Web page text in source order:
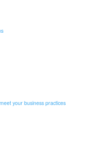
your business practices